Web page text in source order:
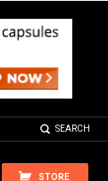
SEARCH
STORE